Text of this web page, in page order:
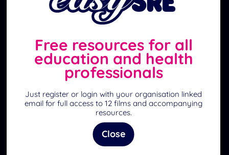
Quick Links
What is EasySRE?
Register to become a member
Sign-posting
Free resources for all
education and health
professionals
Just register or login with your organisation linked
email for full access to 12 films and accompanying
resources.
Close